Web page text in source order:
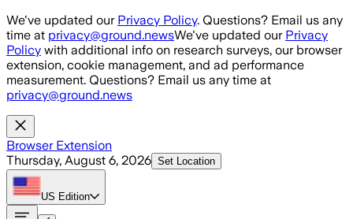
Skip to main content
We've updated our Privacy Policy. Questions? Email us any
time at privacy@ground.newsWe've updated our Privacy
Policy with additional info on research surveys, our browser
extension, cookie management, and ad performance
measurement. Questions? Email us any time at
privacy@ground.news
Browser Extension
Thursday, August 6, 2026 Set Location
US Edition